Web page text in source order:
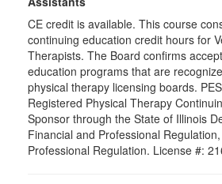
CE credit is available. This course
continuing education credit hours for
Therapists. The Board confirms
education programs that are
physical therapy licensing boards.
Registered Physical Therapy
Sponsor through the State of Illinois
Financial and Professional
Professional Regulation. License #: